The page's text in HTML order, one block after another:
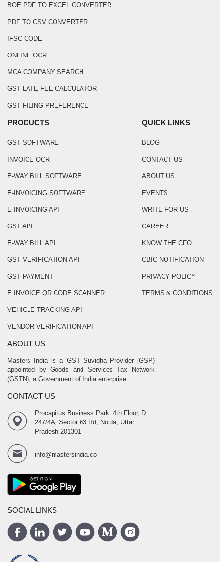
BOE PDF TO EXCEL CONVERTER
PDF TO CSV CONVERTER
IFSC CODE
ONLINE OCR
MCA COMPANY SEARCH
GST LATE FEE CALCULATOR
GST FILING PREFERENCE
PRODUCTS
GST SOFTWARE
INVOICE OCR
E-WAY BILL SOFTWARE
E-INVOICING SOFTWARE
E-INVOICING API
GST API
E-WAY BILL API
GST VERIFICATION API
GST PAYMENT
E INVOICE QR CODE SCANNER
VEHICLE TRACKING API
VENDOR VERIFICATION API
QUICK LINKS
BLOG
CONTACT US
ABOUT US
EVENTS
WRITE FOR US
CAREER
KNOW THE CFO
CBIC NOTIFICATION
PRIVACY POLICY
TERMS & CONDITIONS
ABOUT US
Masters India is a GST Suvidha Provider (GSP)
appointed by Goods and Services Tax Network
(GSTN), a Government of India enterprise.
CONTACT US
Procapitus Business Park, 4th Floor, D
247/4A, Sector 63 Rd, Noida, Uttar
Pradesh 201301
info@mastersindia.co
SOCIAL LINKS